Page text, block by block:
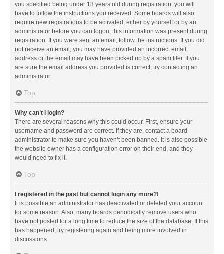
you specified being under 13 years old during registration, you will
have to follow the instructions you received. Some boards will also
require new registrations to be activated, either by yourself or by an
administrator before you can logon; this information was present during
registration. If you were sent an email, follow the instructions. If you did
not receive an email, you may have provided an incorrect email
address or the email may have been picked up by a spam filer. If you
are sure the email address you provided is correct, try contacting an
administrator.
Top
Why can’t I login?
There are several reasons why this could occur. First, ensure your
username and password are correct. If they are, contact a board
administrator to make sure you haven’t been banned. It is also possible
the website owner has a configuration error on their end, and they
would need to fix it.
Top
I registered in the past but cannot login any more?!
It is possible an administrator has deactivated or deleted your account
for some reason. Also, many boards periodically remove users who
have not posted for a long time to reduce the size of the database. If this
has happened, try registering again and being more involved in
discussions.